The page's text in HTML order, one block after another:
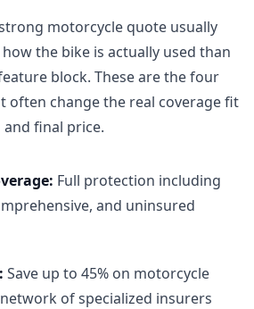
motorcycle quote usually
the bike is actually used than
block. These are the four
often change the real coverage fit
and final price.
: Full protection including
and uninsured
: Save up to 45% on motorcycle
of specialized insurers